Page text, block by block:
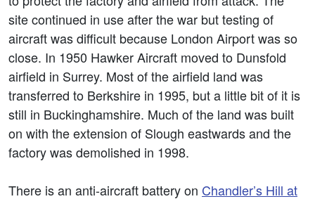
site continued in use after the war but testing of
aircraft was difficult because London Airport was so
close. In 1950 Hawker Aircraft moved to Dunsfold
airfield in Surrey. Most of the airfield land was
transferred to Berkshire in 1995, but a little bit of it is
still in Buckinghamshire. Much of the land was built
on with the extension of Slough eastwards and the
factory was demolished in 1998.
There is an anti-aircraft battery on Chandler’s Hill at